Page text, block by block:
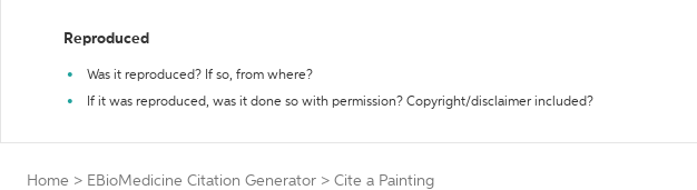
Reproduced
Was it reproduced? If so, from where?
If it was reproduced, was it done so with permission? Copyright/disclaimer included?
Home > EBioMedicine Citation Generator > Cite a Painting